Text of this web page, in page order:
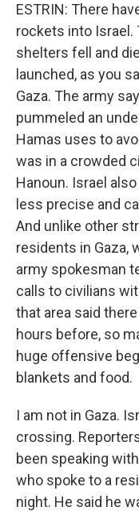
ESTRIN: There
rockets into Israel.
shelters fell and
launched, as you
Gaza. The army
pummeled an
Hamas uses to
was in a crowded
Hanoun. Israel
less precise and
And unlike other
residents in Gaza,
army spokesman
calls to civilians
that area said
hours before, so
huge offensive
blankets and food.
I am not in Gaza.
crossing.
been speaking
who spoke to a
night. He said he